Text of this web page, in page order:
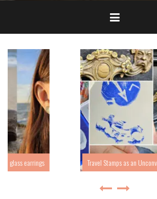
Travel Stamps as an Unconventional Way to